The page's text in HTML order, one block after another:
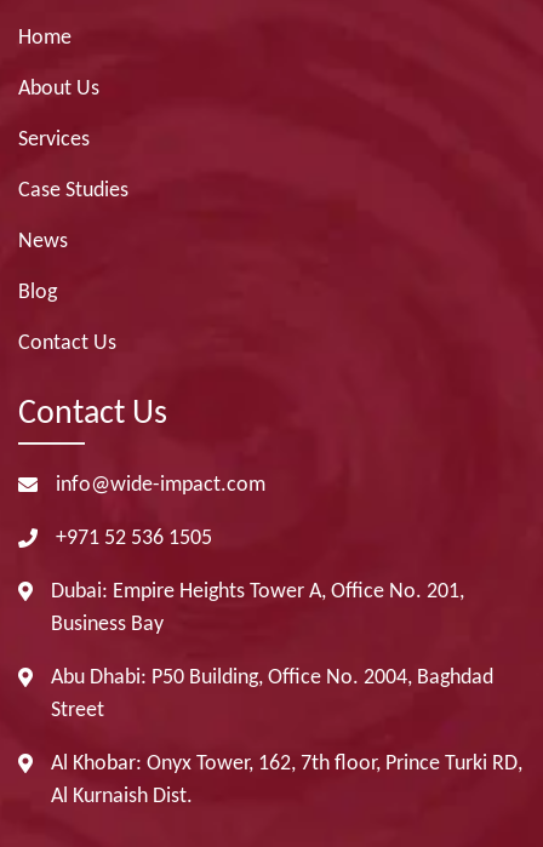
Home
About Us
Services
Case Studies
News
Blog
Contact Us
Contact Us
info@wide-impact.com
+971 52 536 1505
Dubai: Empire Heights Tower A, Office No. 201,
Business Bay
Abu Dhabi: P50 Building, Office No. 2004, Baghdad
Street
Al Khobar: Onyx Tower, 162, 7th floor, Prince Turki RD,
Al Kurnaish Dist.